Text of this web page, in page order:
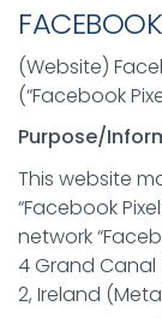
FACEBOOK
(Website)
(“Facebook
Purpose/
This website
“Facebook
network
4 Grand Canal
2, Ireland